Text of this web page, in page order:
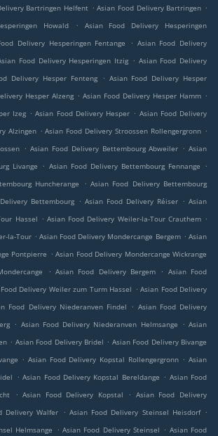
Bartringen Helfent . Asian Food Delivery Bartringen .
Howald
.
Asian Food Delivery Hesperingen
Delivery Hesperingen Fentange . Asian Food Delivery
Food Delivery Hesperingen Itzig . Asian Food Delivery
Delivery Hesper Fenteng . Asian Food Delivery Hesper
Hesper Alzeng . Asian Food Delivery Hesper Hamm .
Izeg . Asian Food Delivery Hesper . Asian Food Delivery
Alzingen . Asian Food Delivery Stroossen Rollengergronn .
. Asian Food Delivery Bettembourg Abweiler . Asian
Livange
. Asian Food Delivery Bettembourg Fennange
.
Huncherange
. Asian Food Delivery Bettembourg
Bettembourg . Asian Food Delivery Réiser . Asian
Hassel . Asian Food Delivery Weiler-la-Tour Crauthem .
la-Tour . Asian Food Delivery Mondercange Bergem . Asian
Pontpierre . Asian Food Delivery Mondercange Wickrange
. Asian Food Delivery Bergem . Asian Food
Delivery Weiler zum Turm Hassel . Asian Food Delivery
Food Delivery Niederanven Findel . Asian Food Delivery
. Asian Food Delivery Niederanven Helmsange . Asian
. Asian Food Delivery Bridel . Asian Food Delivery Bivange
. Asian Food Delivery Kopstal Rollengergronn . Asian
. Asian Food Delivery Kopstal Bereldange . Asian Food
. Asian Food Delivery Kopstal . Asian Food Delivery
Delivery Walfer . Asian Food Delivery Steinsel Heisdorf .
Helmsange
. Asian Food Delivery Steinsel . Asian Food